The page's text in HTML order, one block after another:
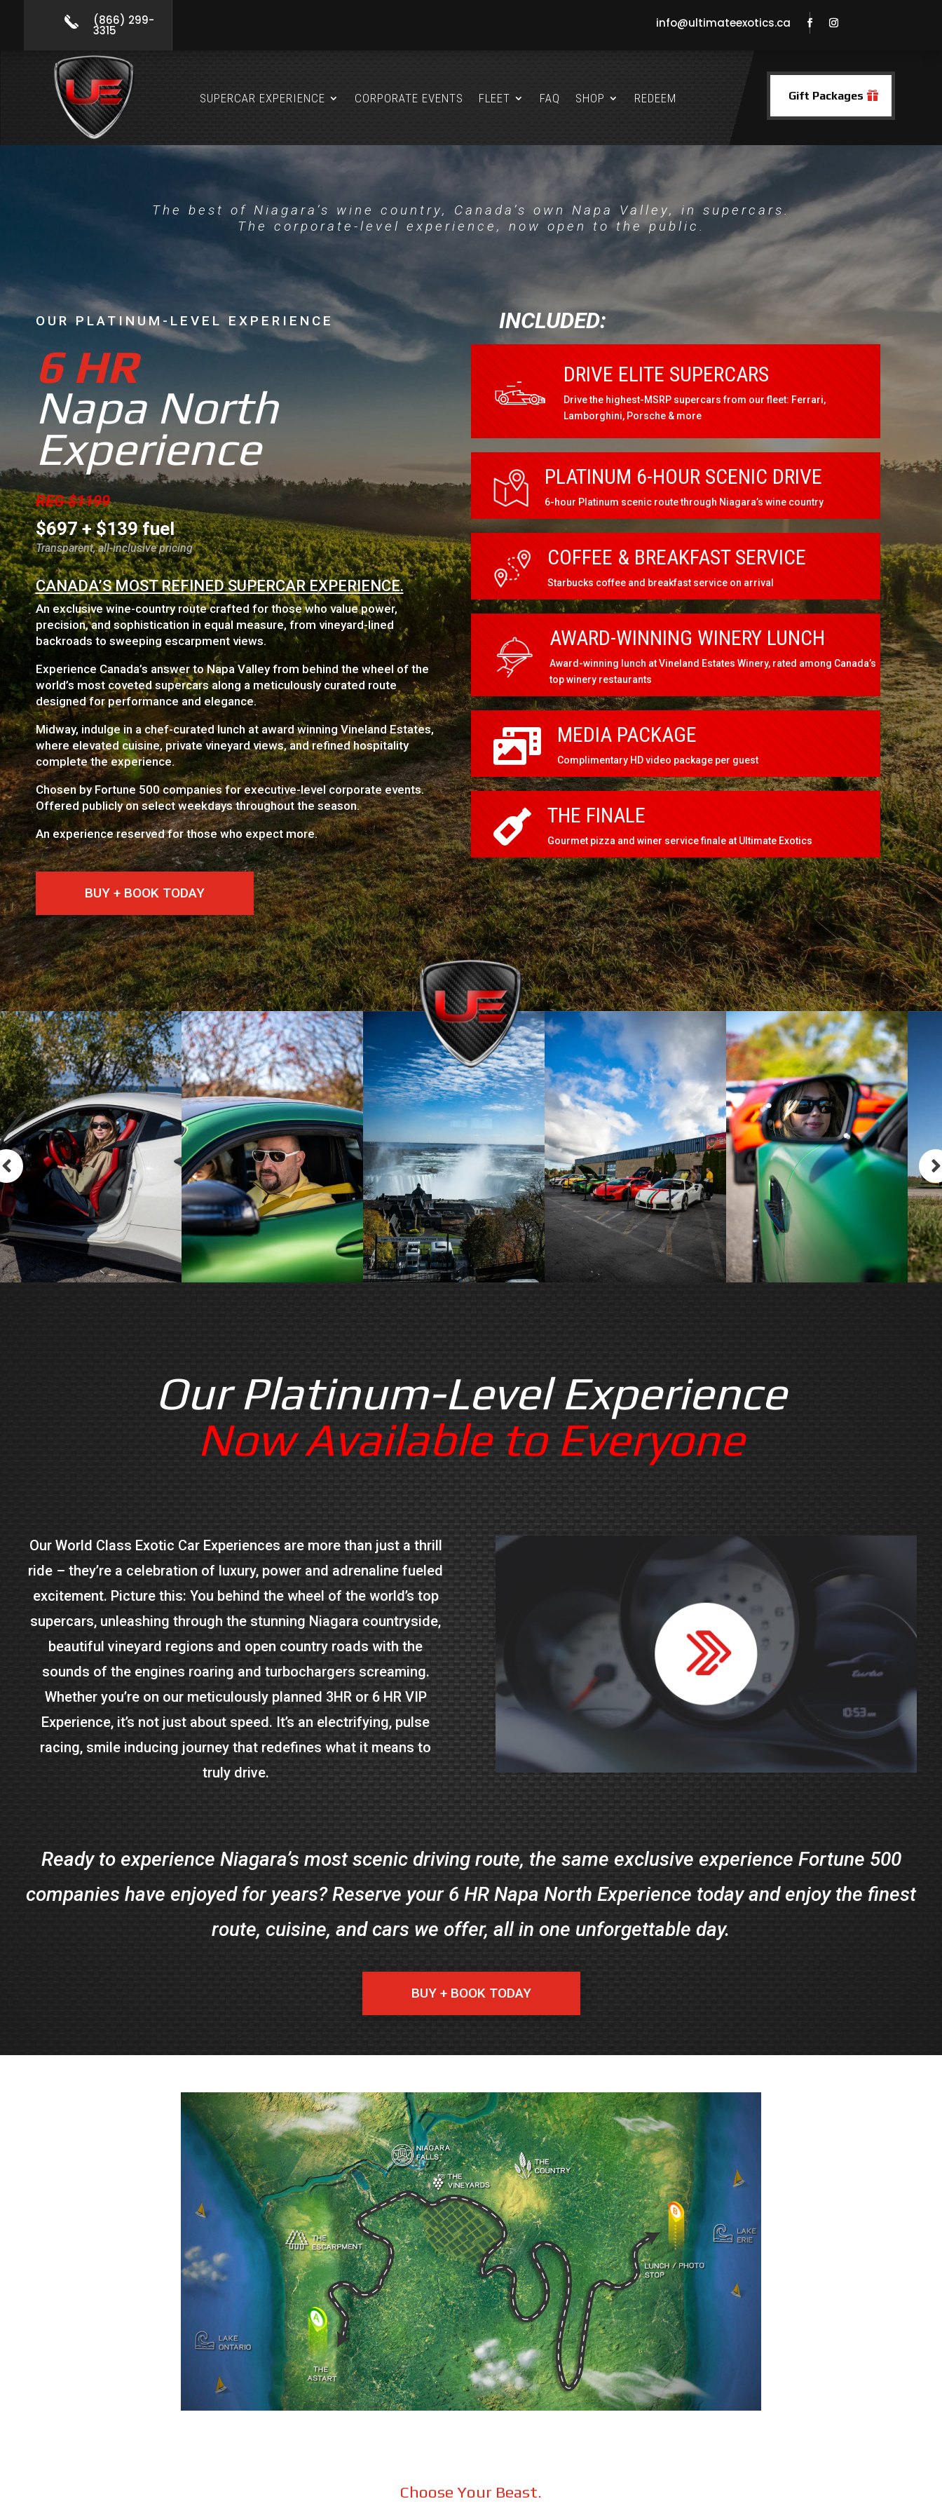
(866) 299-
3315
info@ultimateexotics.ca
SUPERCAR EXPERIENCE CORPORATE EVENTS FLEET FAQ SHOP REDEEM Gift Packages
The best of Niagara’s wine country, Canada’s own Napa Valley, in supercars.
The corporate-level experience, now open to the public.
OUR PLATINUM-LEVEL EXPERIENCE
6 HR
Napa North
Experience
REG $1199
$697 + $139 fuel
Transparent, all-inclusive pricing
CANADA’S MOST REFINED SUPERCAR EXPERIENCE.
An exclusive wine-country route crafted for those who value power,
precision, and sophistication in equal measure, from vineyard-lined
backroads to sweeping escarpment views.
Experience Canada’s answer to Napa Valley from behind the wheel of the
world’s most coveted supercars along a meticulously curated route
designed for performance and elegance.
Midway, indulge in a chef-curated lunch at award winning Vineland Estates,
where elevated cuisine, private vineyard views, and refined hospitality
complete the experience.
Chosen by Fortune 500 companies for executive-level corporate events.
Offered publicly on select weekdays throughout the season.
An experience reserved for those who expect more.
BUY + BOOK TODAY
INCLUDED:
DRIVE ELITE SUPERCARS
Drive the highest-MSRP supercars from our fleet: Ferrari,
Lamborghini, Porsche & more
PLATINUM 6-HOUR SCENIC DRIVE
6-hour Platinum scenic route through Niagara’s wine country
COFFEE & BREAKFAST SERVICE
Starbucks coffee and breakfast service on arrival
AWARD-WINNING WINERY LUNCH
Award-winning lunch at Vineland Estates Winery, rated among Canada’s
top winery restaurants
 MEDIA PACKAGE
Complimentary HD video package per guest
 THE FINALE
Gourmet pizza and winer service finale at Ultimate Exotics
Our Platinum-Level Experience
Now Available to Everyone
Our World Class Exotic Car Experiences are more than just a thrill
ride – they’re a celebration of luxury, power and adrenaline fueled
excitement. Picture this: You behind the wheel of the world’s top
supercars, unleashing through the stunning Niagara countryside,
beautiful vineyard regions and open country roads with the
sounds of the engines roaring and turbochargers screaming.
Whether you’re on our meticulously planned 3HR or 6 HR VIP
Experience, it’s not just about speed. It’s an electrifying, pulse
racing, smile inducing journey that redefines what it means to
truly drive.
Ready to experience Niagara’s most scenic driving route, the same exclusive experience Fortune 500
companies have enjoyed for years? Reserve your 6 HR Napa North Experience today and enjoy the finest
route, cuisine, and cars we offer, all in one unforgettable day.
BUY + BOOK TODAY
Choose Your Beast.